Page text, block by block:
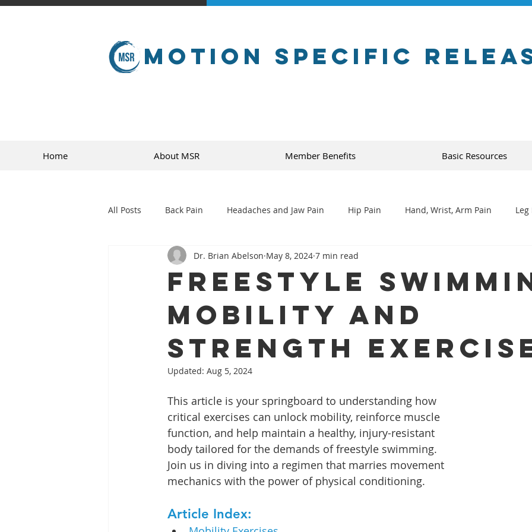
Motion Specific
Home About MSR Member Benefits Basic Resources
All Posts Back Pain Headaches and Jaw Pain Hip Pain Hand, Wrist, Arm Pain Leg
sports
Freestyle
Mobility and
Strength
Dr. Brian Abelson May 8, 2024 7 min read
Updated: Aug 5, 2024
This article is your springboard to understanding how
critical exercises can unlock mobility, reinforce muscle
function, and help maintain a healthy, injury-resistant
body tailored for the demands of freestyle swimming.
Join us in diving into a regimen that marries movement
mechanics with the power of physical conditioning.
Article Index: